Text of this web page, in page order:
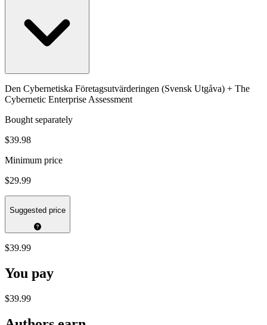
Den Cybernetiska Företagsutvärderingen (Svensk Utgåva) + The
Cybernetic Enterprise Assessment
Bought separately
$39.98
Minimum price
$29.99
Suggested price
$39.99
You pay
$39.99